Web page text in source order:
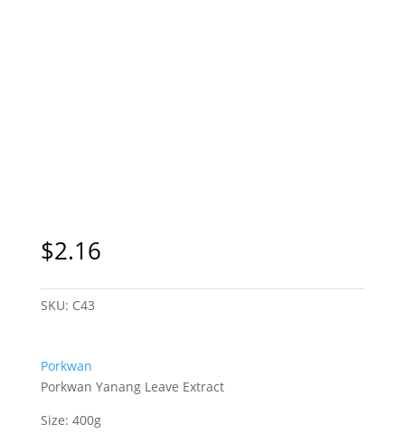
$2.16
SKU: C43
Porkwan
Porkwan Yanang Leave Extract
Size: 400g